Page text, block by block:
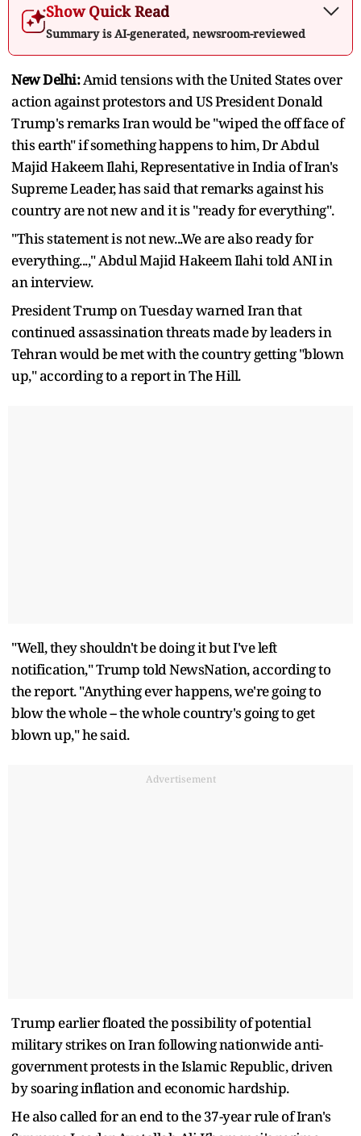
Show Quick Read
Summary is AI-generated, newsroom-reviewed
New Delhi:Amid tensions with the United States over
action against protestors and US President Donald
Trump's remarks Iran would be "wiped the off face of
this earth" if something happens to him, Dr Abdul
Majid Hakeem Ilahi, Representative in India of Iran's
Supreme Leader, has said that remarks against his
country are not new and it is "ready for everything".
"This statement is not new...We are also ready for
everything...," Abdul Majid Hakeem Ilahi told ANI in
an interview.
President Trump on Tuesday warned Iran that
continued assassination threats made by leaders in
Tehran would be met with the country getting "blown
up," according to a report in The Hill.
"Well, they shouldn't be doing it but I've left
notification," Trump told NewsNation, according to
the report. "Anything ever happens, we're going to
blow the whole -- the whole country's going to get
blown up," he said.
Advertisement
Trump earlier floated the possibility of potential
military strikes on Iran following nationwide anti-
government protests in the Islamic Republic, driven
by soaring inflation and economic hardship.
He also called for an end to the 37-year rule of Iran's